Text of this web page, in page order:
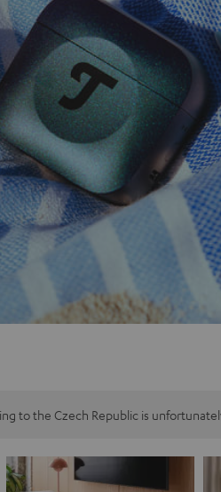
to the Czech Republic is